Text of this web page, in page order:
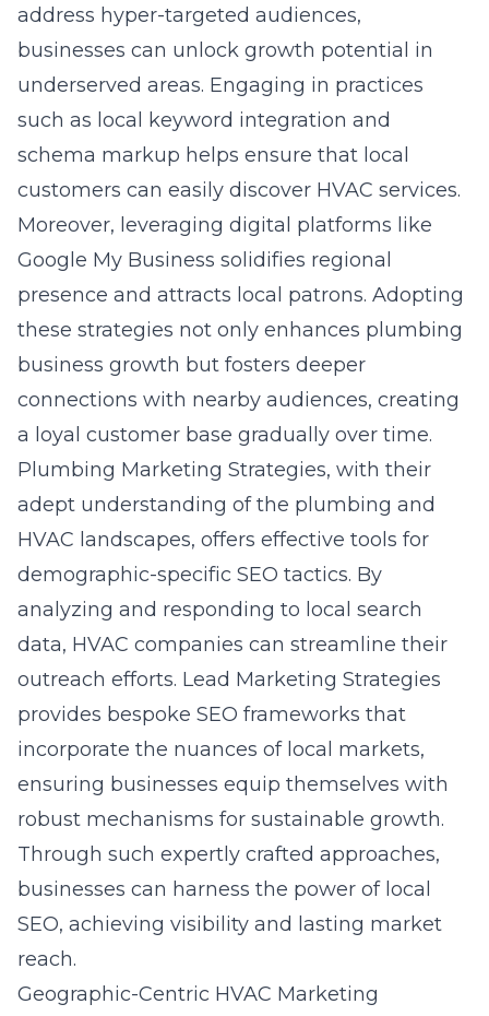
address hyper-targeted audiences,
businesses can unlock growth potential in
underserved areas. Engaging in practices
such as local keyword integration and
schema markup helps ensure that local
customers can easily discover HVAC services.
Moreover, leveraging digital platforms like
Google My Business solidifies regional
presence and attracts local patrons. Adopting
these strategies not only enhances plumbing
business growth but fosters deeper
connections with nearby audiences, creating
a loyal customer base gradually over time.
Plumbing Marketing Strategies, with their
adept understanding of the plumbing and
HVAC landscapes, offers effective tools for
demographic-specific SEO tactics. By
analyzing and responding to local search
data, HVAC companies can streamline their
outreach efforts. Lead Marketing Strategies
provides bespoke SEO frameworks that
incorporate the nuances of local markets,
ensuring businesses equip themselves with
robust mechanisms for sustainable growth.
Through such expertly crafted approaches,
businesses can harness the power of local
SEO, achieving visibility and lasting market
reach.
Geographic-Centric HVAC Marketing